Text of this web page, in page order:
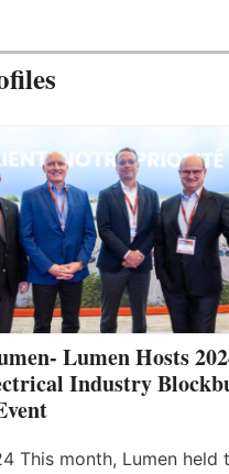
Lumen Hosts
Industry
This month, Lumen held